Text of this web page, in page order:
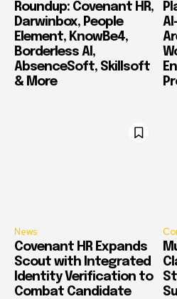
Roundup: Covenant HR,
Darwinbox, People
Element, KnowBe4,
Borderless AI,
AbsenceSoft, Skillsoft
& More
News
Covenant HR Expands
Scout with Integrated
Identity Verification to
Combat Candidate